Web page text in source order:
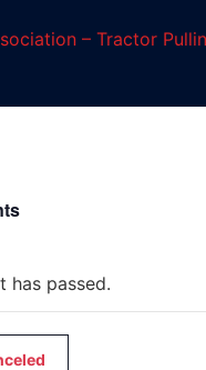
has passed.